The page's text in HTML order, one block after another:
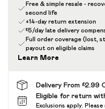
Free & simple resale -
second life
+14-day return extension
£5/day late delivery
Full order coverage (lost,
payout on eligible claims
Learn More
Delivery From £2.99
Eligible for return
Exclusions apply. Please